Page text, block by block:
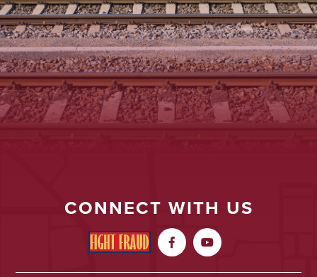
CONNECT WITH US
 